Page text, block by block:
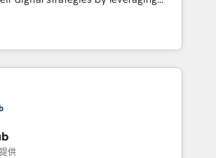
process A methodology designed to
effectively and optimize your
transformation, our growth-first
helped brands dominate their
automating their marketing and
to generate growth. Our offer spans
Operations. We specialize in CRM
implementation, web design, sales
working with tech companies
since 2002, we are committed to
clients and developing their
to grips with HubSpot through
供